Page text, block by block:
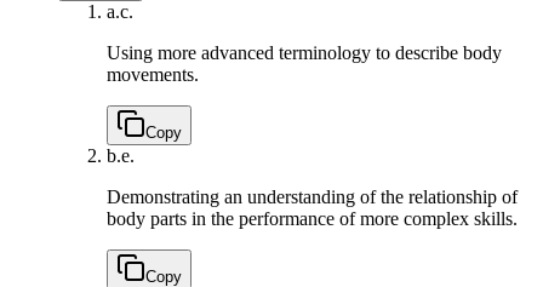
a.c.
Using more advanced terminology to describe body
movements.
Copy
b.e.
Demonstrating an understanding of the relationship of
body parts in the performance of more complex skills.
Copy